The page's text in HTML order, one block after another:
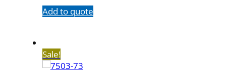
Add to quote
Sale!